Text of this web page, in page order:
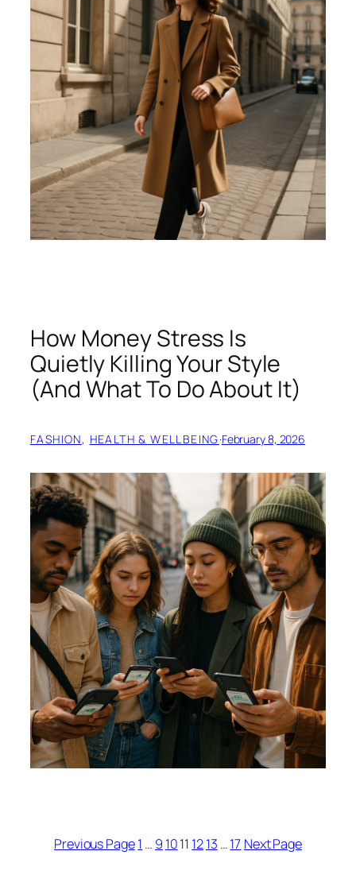
How Money Stress Is
Quietly Killing Your Style
(And What To Do About It)
FASHION, HEALTH & WELLBEING·February 8, 2026
Previous Page1 … 9 1011 1213 …17 Next Page